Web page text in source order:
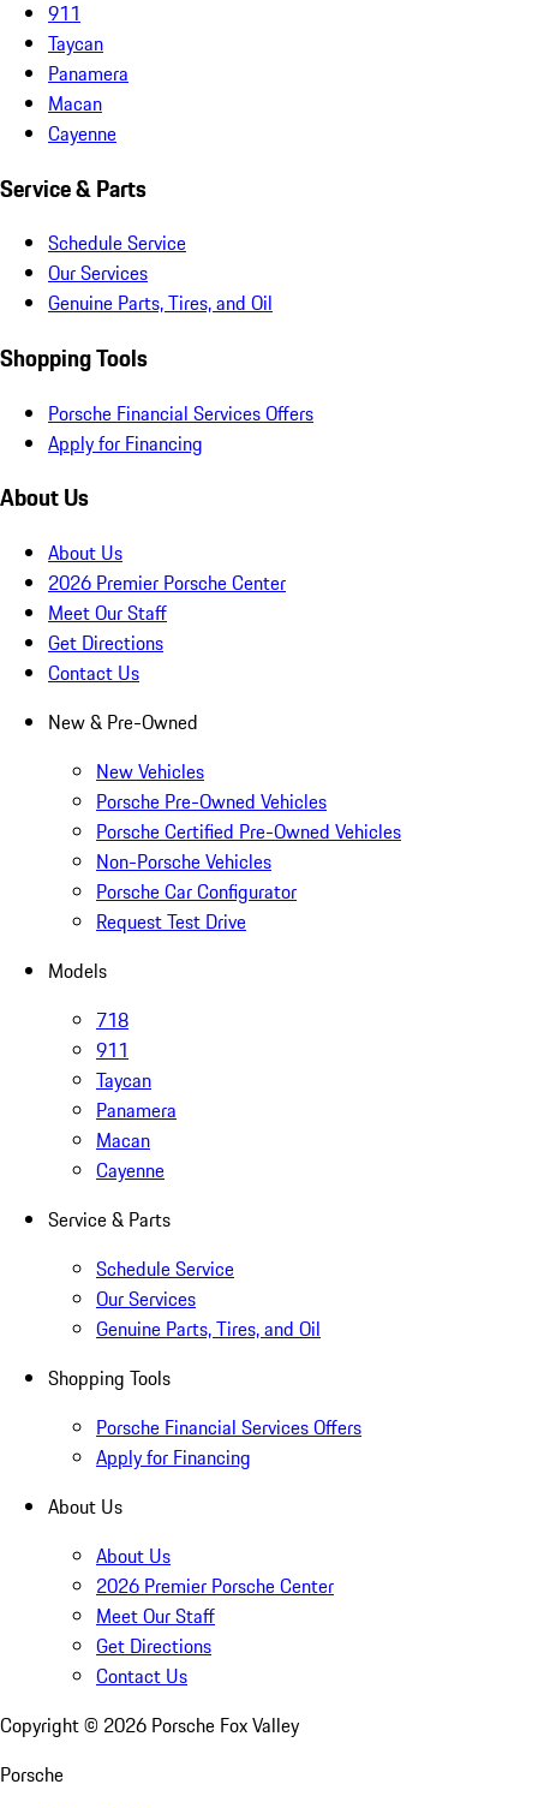
911
Taycan
Panamera
Macan
Cayenne
Service & Parts
Schedule Service
Our Services
Genuine Parts, Tires, and Oil
Shopping Tools
Porsche Financial Services Offers
Apply for Financing
About Us
About Us
2026 Premier Porsche Center
Meet Our Staff
Get Directions
Contact Us
New & Pre-Owned
New Vehicles
Porsche Pre-Owned Vehicles
Porsche Certified Pre-Owned Vehicles
Non-Porsche Vehicles
Porsche Car Configurator
Request Test Drive
Models
718
911
Taycan
Panamera
Macan
Cayenne
Service & Parts
Schedule Service
Our Services
Genuine Parts, Tires, and Oil
Shopping Tools
Porsche Financial Services Offers
Apply for Financing
About Us
About Us
2026 Premier Porsche Center
Meet Our Staff
Get Directions
Contact Us
Copyright © 2026 Porsche Fox Valley
Porsche